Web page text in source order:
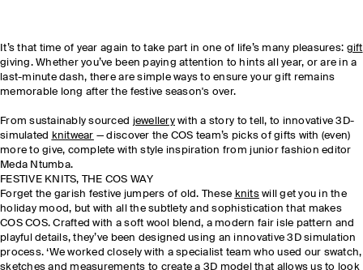
It’s that time of year again to take part in one of life’s many pleasures: gift
giving. Whether you’ve been paying attention to hints all year, or are in a
last-minute dash, there are simple ways to ensure your gift remains
memorable long after the festive season's over.
From sustainably sourced jewellerywith a story to tell, to innovative 3D-
simulated
knitwear — discover the COS team’s picks of gifts with (even)
more to give, complete with style inspiration from junior fashion editor
Meda Ntumba.
FESTIVE KNITS, THE COS WAY
Forget the garish festive jumpers of old. These knitswill get you in the
holiday mood, but with all the subtlety and sophistication that makes
COS COS. Crafted with a soft wool blend, a modern fair isle pattern and
playful details, they’ve been designed using an innovative 3D simulation
process. ‘We worked closely with a specialist team who used our swatch,
sketches and measurements to create a 3D model that allows us to look